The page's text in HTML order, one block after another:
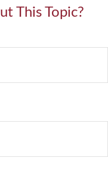
This Topic?